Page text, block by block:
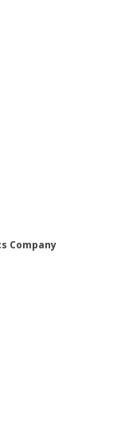
Company